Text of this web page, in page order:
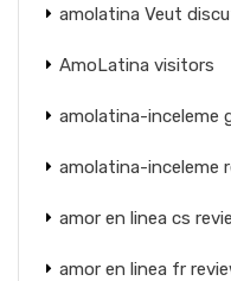
amolatina Veut
AmoLatina visitors
amolatina-inceleme
amolatina-inceleme
amor en linea cs
amor en linea fr